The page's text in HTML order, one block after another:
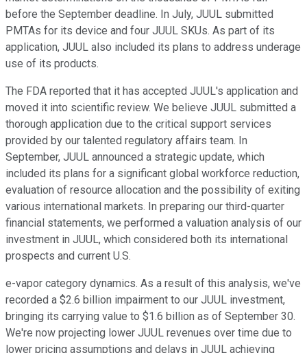
before the September deadline. In July, JUUL submitted
PMTAs for its device and four JUUL SKUs. As part of its
application, JUUL also included its plans to address underage
use of its products.
The FDA reported that it has accepted JUUL's application and
moved it into scientific review. We believe JUUL submitted a
thorough application due to the critical support services
provided by our talented regulatory affairs team. In
September, JUUL announced a strategic update, which
included its plans for a significant global workforce reduction,
evaluation of resource allocation and the possibility of exiting
various international markets. In preparing our third-quarter
financial statements, we performed a valuation analysis of our
investment in JUUL, which considered both its international
prospects and current U.S.
e-vapor category dynamics. As a result of this analysis, we've
recorded a $2.6 billion impairment to our JUUL investment,
bringing its carrying value to $1.6 billion as of September 30.
We're now projecting lower JUUL revenues over time due to
lower pricing assumptions and delays in JUUL achieving